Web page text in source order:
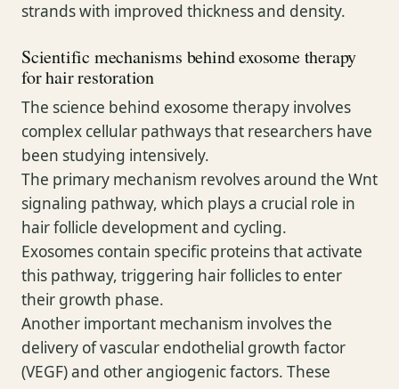
strands with improved thickness and density.
Scientific mechanisms behind exosome therapy
for hair restoration
The science behind exosome therapy involves
complex cellular pathways that researchers have
been studying intensively.
The primary mechanism revolves around the Wnt
signaling pathway, which plays a crucial role in
hair follicle development and cycling.
Exosomes contain specific proteins that activate
this pathway, triggering hair follicles to enter
their growth phase.
Another important mechanism involves the
delivery of vascular endothelial growth factor
(VEGF) and other angiogenic factors. These